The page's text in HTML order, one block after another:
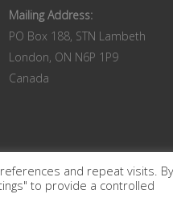
Mailing Address:
PO Box 188, STN Lambeth
London, ON N6P 1P9
Canada
|Privacy Policy
and repeat visits. By
to provide a controlled